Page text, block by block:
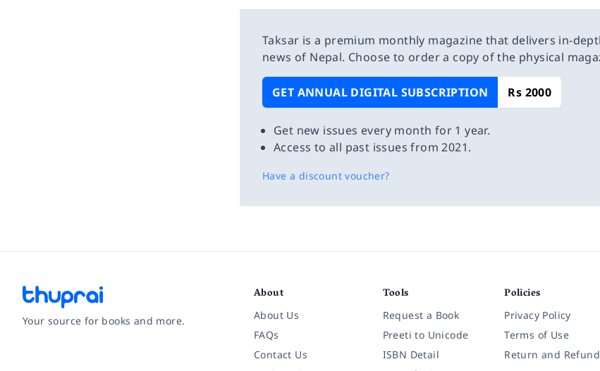
Taksar is a premium monthly magazine that delivers in-
news of Nepal. Choose to order a copy of the physical
GET ANNUAL DIGITAL SUBSCRIPTION Rs 2000
Get new issues every month for 1 year.
Access to all past issues from 2021.
Have a discount voucher?
Your source for books and more.
About
About Us
FAQs
Contact Us
Tools
Request a Book
Preeti to Unicode
ISBN Detail
Policies
Privacy Policy
Terms of Use
Return and